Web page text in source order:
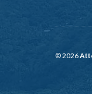
© 2026